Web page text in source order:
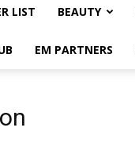
LIST BEAUTY
EM PARTNERS